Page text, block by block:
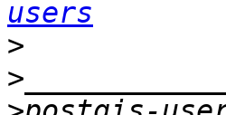
users
>
>